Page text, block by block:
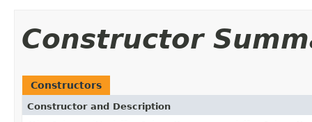
Constructor
Constructors
Constructor and Description